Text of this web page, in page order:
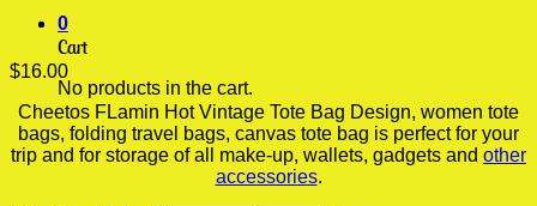
0
Cart
No products in the cart.
$16.00
Cheetos FLamin Hot Vintage Tote Bag Design, women tote
bags, folding travel bags, canvas tote bag is perfect for your
trip and for storage of all make-up, wallets, gadgets and other
accessories.